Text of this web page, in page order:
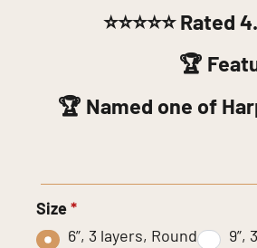
⭐⭐⭐⭐⭐ Rated
🏆
🏆 Named one of
Size *
6”, 3 layers, Round
9”,